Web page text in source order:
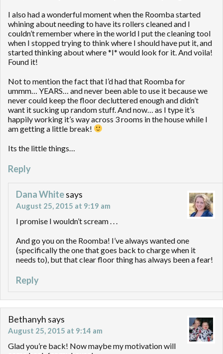
I also had a wonderful moment when the Roomba started
whining about needing to have its rollers cleaned and I
couldn’t remember where in the world I put the cleaning tool
when I stopped trying to think where I should have put it, and
started thinking about where *I* would look for it. And voila!
Found it!
Not to mention the fact that I’d had that Roomba for
ummm… YEARS… and never been able to use it because we
never could keep the floor decluttered enough and didn’t
want it sucking up random stuff. And now… as I type it’s
happily working it’s way across 3 rooms in the house while I
am getting a little break!
Its the little things…
Reply
Dana Whitesays
August 25, 2015 at 9:19 am
I promise I wouldn’t scream . . .
And go you on the Roomba! I’ve always wanted one
(specifically the one that goes back to charge when it
needs to), but that clear floor thing has always been a fear!
Reply
Bethanyh says
August 25, 2015 at 9:14 am
Glad you’re back! Now maybe my motivation will